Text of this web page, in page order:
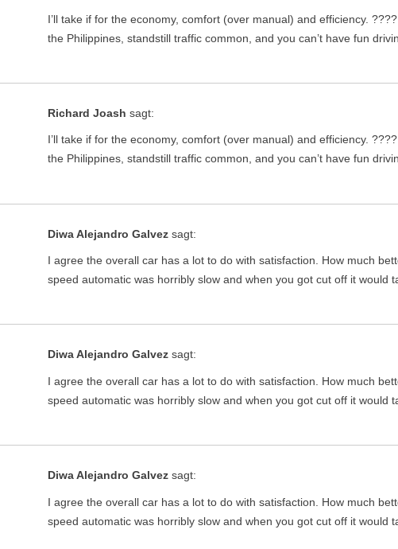
I’ll take if for the economy, comfort (over manual) and efficiency.
the Philippines, standstill traffic common, and you can’t have fun
Richard Joash sagt:
I’ll take if for the economy, comfort (over manual) and efficiency.
the Philippines, standstill traffic common, and you can’t have fun
Diwa Alejandro Galvez sagt:
I agree the overall car has a lot to do with satisfaction. How much
speed automatic was horribly slow and when you got cut off it would
Diwa Alejandro Galvez sagt:
I agree the overall car has a lot to do with satisfaction. How much
speed automatic was horribly slow and when you got cut off it would
Diwa Alejandro Galvez sagt:
I agree the overall car has a lot to do with satisfaction. How much
speed automatic was horribly slow and when you got cut off it would